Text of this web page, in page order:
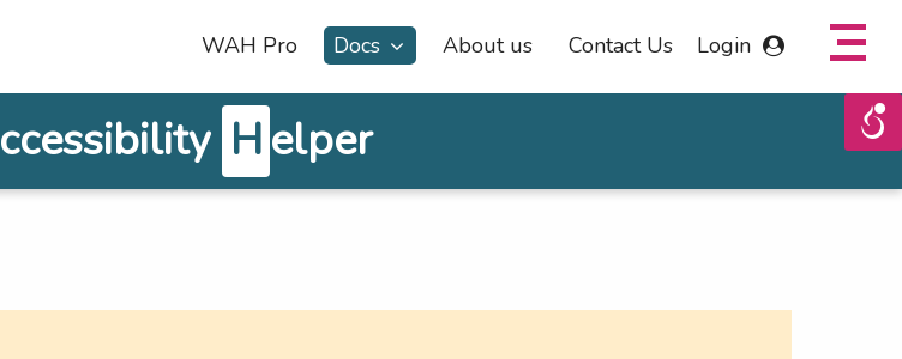
WAH Pro Docs About us Contact Us Login
ccessibility Helper